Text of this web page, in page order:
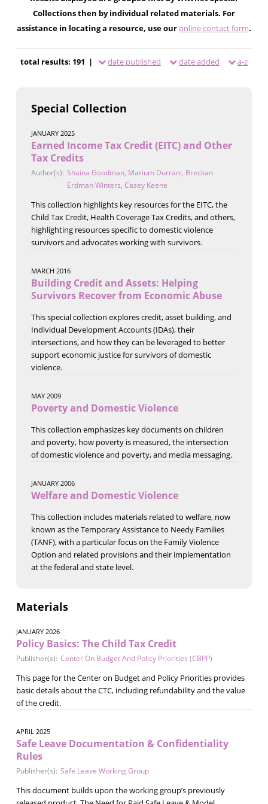
Collections then by individual related materials. For
assistance in locating a resource, use ouronline contact form.
total results: 191 | date published date added a-z
Special Collection
JANUARY 2025
Earned Income Tax Credit (EITC) and Other
Tax Credits
Author(s): Shaina Goodman, Marium Durrani, Breckan
Erdman Winters, Casey Keene
This collection highlights key resources for the EITC, the
Child Tax Credit, Health Coverage Tax Credits, and others,
highlighting resources specific to domestic violence
survivors and advocates working with survivors.
MARCH 2016
Building Credit and Assets: Helping
Survivors Recover from Economic Abuse
This special collection explores credit, asset building, and
Individual Development Accounts (IDAs), their
intersections, and how they can be leveraged to better
support economic justice for survivors of domestic
violence.
MAY 2009
Poverty and Domestic Violence
This collection emphasizes key documents on children
and poverty, how poverty is measured, the intersection
of domestic violence and poverty, and media messaging.
JANUARY 2006
Welfare and Domestic Violence
This collection includes materials related to welfare, now
known as the Temporary Assistance to Needy Families
(TANF), with a particular focus on the Family Violence
Option and related provisions and their implementation
at the federal and state level.
Materials
JANUARY 2026
Policy Basics: The Child Tax Credit
Publisher(s): Center On Budget And Policy Priorities (CBPP)
This page for the Center on Budget and Policy Priorities provides
basic details about the CTC, including refundability and the value
of the credit.
APRIL 2025
Safe Leave Documentation & Confidentiality
Rules
Publisher(s): Safe Leave Working Group
This document builds upon the working group’s previously